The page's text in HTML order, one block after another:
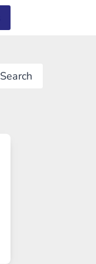
Search